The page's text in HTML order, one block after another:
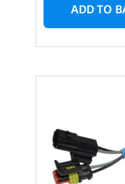
ADD TO